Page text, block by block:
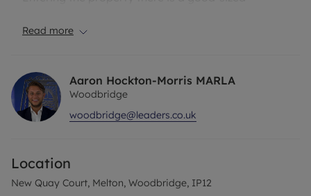
and living room which benefits from large
the living room there are double doors leading
onto a balcony overlooking the green space
opposite the property. The kitchen is just off the
living room and has space to accommodate a
This apartment boasts two double bedrooms, with
Read more
Aaron Hockton-Morris MARLA
Woodbridge
woodbridge@leaders.co.uk
Location
New Quay Court, Melton, Woodbridge, IP12